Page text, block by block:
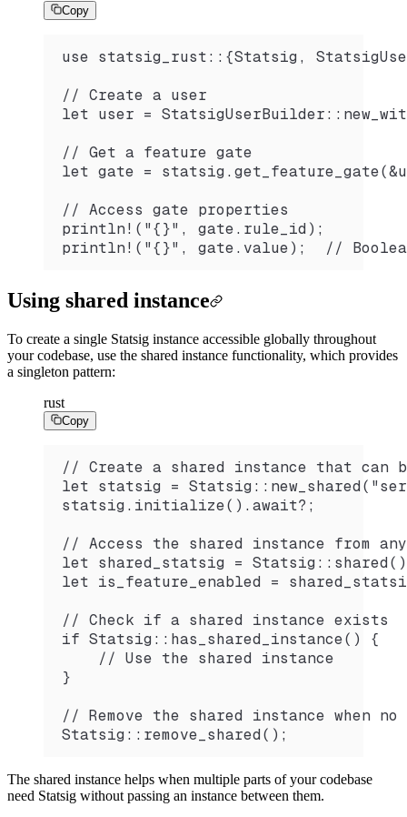
Copy
use statsig_rust::{Statsig,
// Create a user
let user =
// Get a feature gate
let gate =
// Access gate properties
println!("{}", gate.rule_id);
println!("{}", gate.value);  //
Using shared instance
To create a single Statsig instance accessible globally throughout
your codebase, use the shared instance functionality, which provides
a singleton pattern:
rust
Copy
// Create a shared instance that can
let statsig =
statsig.initialize().await?;
// Access the shared instance from
let shared_statsig =
let is_feature_enabled =
// Check if a shared instance exists
if Statsig::has_shared_instance() {
    // Use the shared instance
}
// Remove the shared instance when no
Statsig::remove_shared();
The shared instance helps when multiple parts of your codebase
need Statsig without passing an instance between them.